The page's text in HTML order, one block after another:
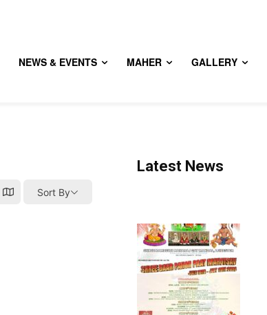
NEWS & EVENTS MAHER GALLERY
Sort By
Latest News